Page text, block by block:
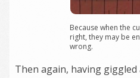
Because when the
right, they may be
wrong.
Then again, having